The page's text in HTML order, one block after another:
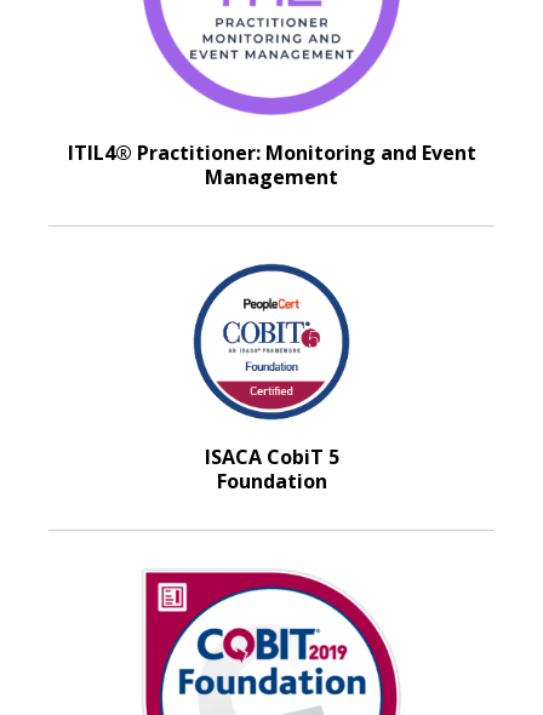
ITIL4® Practitioner: Monitoring and Event
Management
ISACA CobiT 5
Foundation